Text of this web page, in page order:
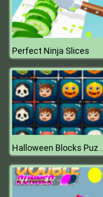
Perfect Ninja Slices
Halloween Blocks Puzzle